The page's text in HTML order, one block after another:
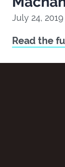
July 24, 2019
Read the